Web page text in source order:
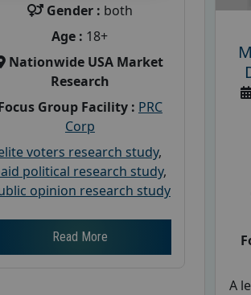
Gender : both
Age : 18+
Nationwide USA Market
Research
Group Facility : PRC
Corp
voters research study,
political research study,
opinion research study
Read More
A